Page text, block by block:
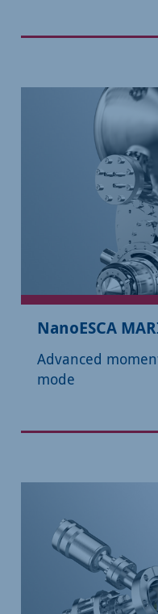
NanoESCA
Advanced
mode